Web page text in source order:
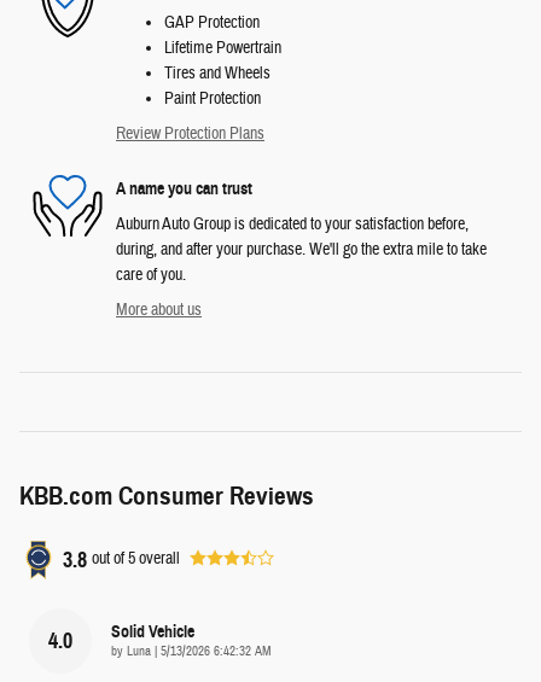
GAP Protection
Lifetime Powertrain
Tires and Wheels
Paint Protection
Review Protection Plans
A name you can trust
Auburn Auto Group is dedicated to your satisfaction before,
during, and after your purchase. We'll go the extra mile to take
care of you.
More about us
KBB.com Consumer Reviews
3.8 out of5overall
4.0 Solid Vehicle
by Luna | on
5/13/2026 6:42:32 AM